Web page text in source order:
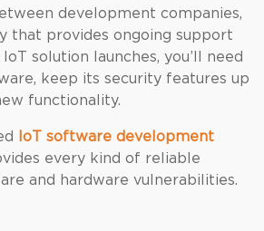
development companies,
that provides ongoing support
solution launches, you’ll need
keep its security features up
functionality.
IoT software development
every kind of reliable
and hardware vulnerabilities.